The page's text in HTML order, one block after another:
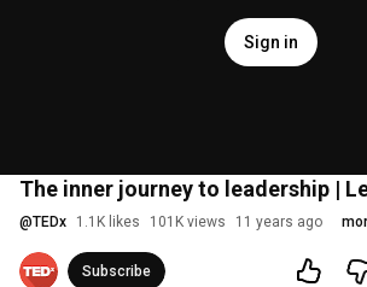
Sign in
The inner journey to leadership |
@TEDx 1.1K likes 101K views 11 years ago
Subscribe